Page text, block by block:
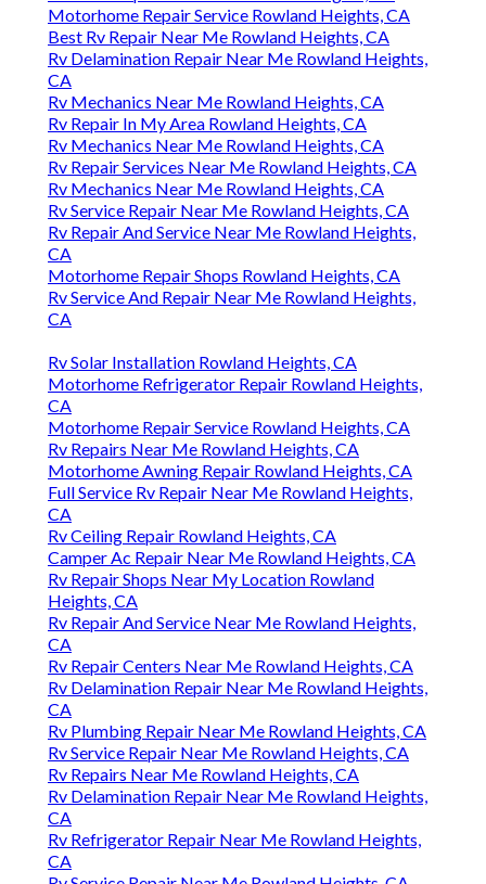
Motorhome Repair Service Rowland Heights, CA
Best Rv Repair Near Me Rowland Heights, CA
Rv Delamination Repair Near Me Rowland Heights,
CA
Rv Mechanics Near Me Rowland Heights, CA
Rv Repair In My Area Rowland Heights, CA
Rv Mechanics Near Me Rowland Heights, CA
Rv Repair Services Near Me Rowland Heights, CA
Rv Mechanics Near Me Rowland Heights, CA
Rv Service Repair Near Me Rowland Heights, CA
Rv Repair And Service Near Me Rowland Heights,
CA
Motorhome Repair Shops Rowland Heights, CA
Rv Service And Repair Near Me Rowland Heights,
CA
Rv Solar Installation Rowland Heights, CA
Motorhome Refrigerator Repair Rowland Heights,
CA
Motorhome Repair Service Rowland Heights, CA
Rv Repairs Near Me Rowland Heights, CA
Motorhome Awning Repair Rowland Heights, CA
Full Service Rv Repair Near Me Rowland Heights,
CA
Rv Ceiling Repair Rowland Heights, CA
Camper Ac Repair Near Me Rowland Heights, CA
Rv Repair Shops Near My Location Rowland
Heights, CA
Rv Repair And Service Near Me Rowland Heights,
CA
Rv Repair Centers Near Me Rowland Heights, CA
Rv Delamination Repair Near Me Rowland Heights,
CA
Rv Plumbing Repair Near Me Rowland Heights, CA
Rv Service Repair Near Me Rowland Heights, CA
Rv Repairs Near Me Rowland Heights, CA
Rv Delamination Repair Near Me Rowland Heights,
CA
Rv Refrigerator Repair Near Me Rowland Heights,
CA